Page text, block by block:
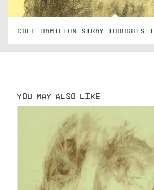
COLL-HAMILTON-STRAY-THOUGHTS-1
YOU MAY ALSO LIKE…